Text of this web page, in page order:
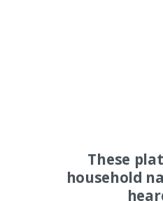
These
household